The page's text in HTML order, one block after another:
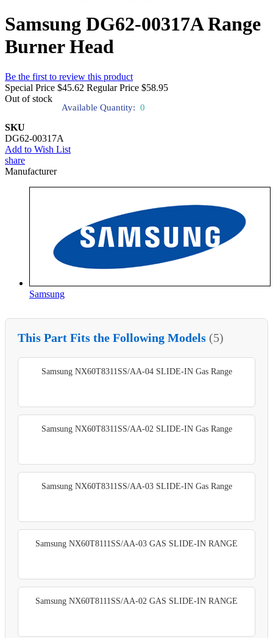
Samsung DG62-00317A Range
Burner Head
Be the first to review this product
Special Price $45.62 Regular Price $58.95
Out of stock
Available Quantity: 0
SKU
DG62-00317A
Add to Wish List
share
Manufacturer
Samsung
This Part Fits the Following Models (5)
Samsung NX60T8311SS/AA-04 SLIDE-IN Gas Range
Samsung NX60T8311SS/AA-02 SLIDE-IN Gas Range
Samsung NX60T8311SS/AA-03 SLIDE-IN Gas Range
Samsung NX60T8111SS/AA-03 GAS SLIDE-IN RANGE
Samsung NX60T8111SS/AA-02 GAS SLIDE-IN RANGE